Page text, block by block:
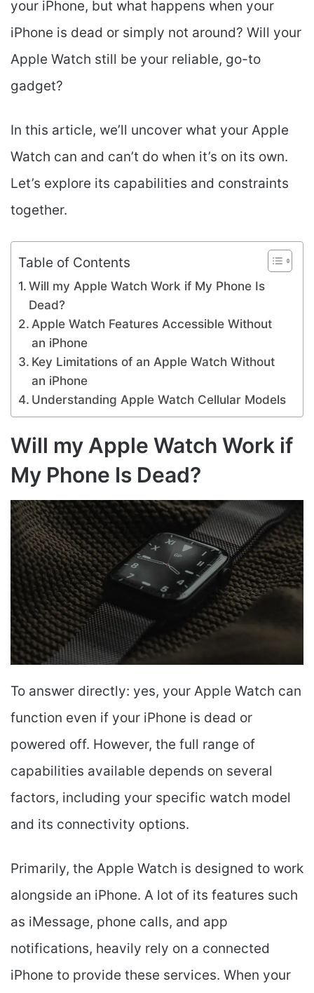
your iPhone, but what happens when your
iPhone is dead or simply not around? Will your
Apple Watch still be your reliable, go-to
gadget?
In this article, we’ll uncover what your Apple
Watch can and can’t do when it’s on its own.
Let’s explore its capabilities and constraints
together.
Table of Contents
Will my Apple Watch Work if My Phone Is
Dead?
Apple Watch Features Accessible Without
an iPhone
Key Limitations of an Apple Watch Without
an iPhone
Understanding Apple Watch Cellular Models
Will my Apple Watch Work if
My Phone Is Dead?
To answer directly: yes, your Apple Watch can
function even if your iPhone is dead or
powered off. However, the full range of
capabilities available depends on several
factors, including your specific watch model
and its connectivity options.
Primarily, the Apple Watch is designed to work
alongside an iPhone. A lot of its features such
as iMessage, phone calls, and app
notifications, heavily rely on a connected
iPhone to provide these services. When your